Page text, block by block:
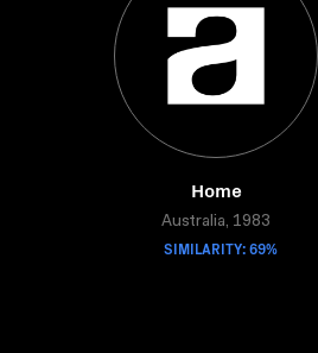
Home
Australia, 1983
SIMILARITY: 69%